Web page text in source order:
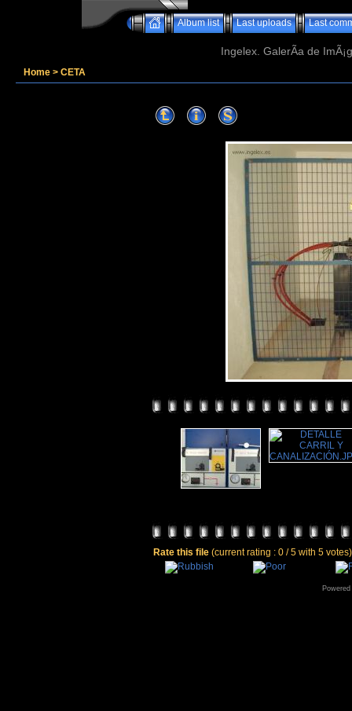
Album list Last uploads Last
Ingelex. GalerÃ­a de
Home > CETA
Rate this file (current rating : 0 / 5 with 5 votes)